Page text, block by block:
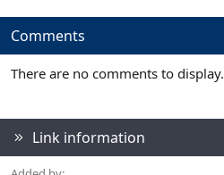
Comments
There are no comments to display.
Link information